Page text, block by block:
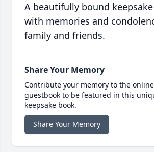
A beautifully bound
with memories and
family and friends.
Share Your Memory
Contribute your memory to the online
guestbook to be featured in this
keepsake book.
Share Your Memory